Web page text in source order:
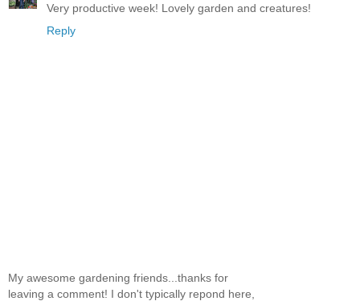
Very productive week! Lovely garden and creatures!
Reply
My awesome gardening friends...thanks for
leaving a comment! I don't typically repond here,